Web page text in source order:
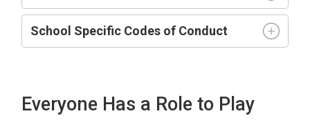
School Specific Codes of Conduct
Everyone Has a Role to Play